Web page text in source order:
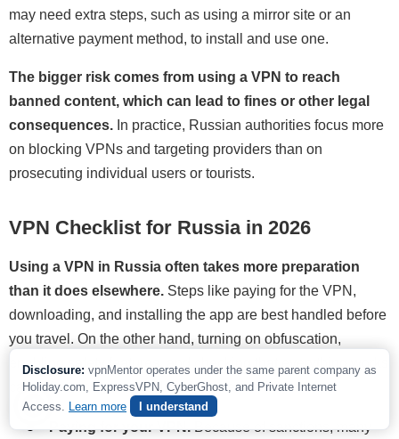
may need extra steps, such as using a mirror site or an
alternative payment method, to install and use one.
The bigger risk comes from using a VPN to reach
banned content, which can lead to fines or other legal
consequences. In practice, Russian authorities focus more
on blocking VPNs and targeting providers than on
prosecuting individual users or tourists.
VPN Checklist for Russia in 2026
Using a VPN in Russia often takes more preparation
than it does elsewhere. Steps like paying for the VPN,
downloading, and installing the app are best handled before
you travel. On the other hand, turning on obfuscation,
enabling safety features, and checking that everything works
can help once you are already there.
Paying for your VPN.Because of sanctions, many
Disclosure: vpnMentor operates under the same parent company as
Holiday.com, ExpressVPN, CyberGhost, and Private Internet
Access. Learn more I understand